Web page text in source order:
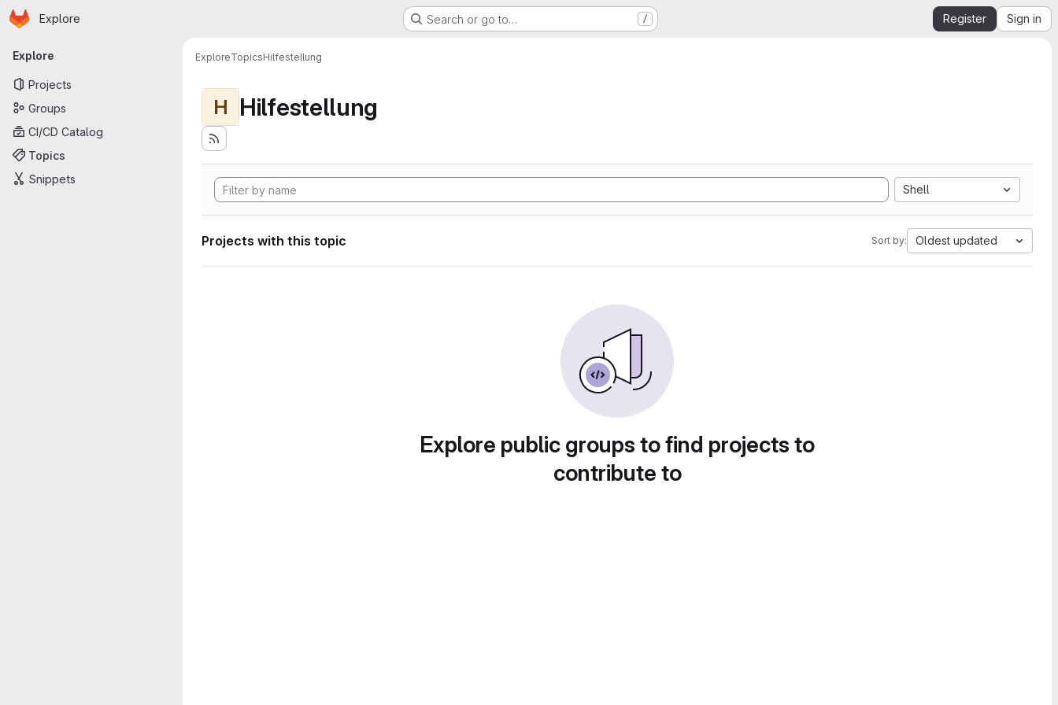
Skip to main content
Homepage
Explore Search or go to… / Register Sign in
Primary navigation
Explore
Projects
Groups
CI/CD Catalog
Topics
Snippets
ExploreTopicsHilfestellung
H Hilfestellung
Shell
Projects with this topic Sort by: Oldest updated
Explore public groups to find projects to
contribute to